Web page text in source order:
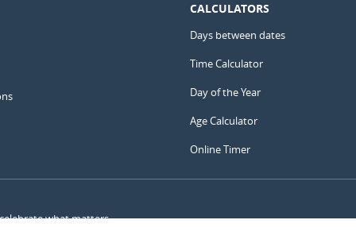
CALCULATORS
Days between dates
Time Calculator
Day of the Year
Age Calculator
Online Timer
what matters.